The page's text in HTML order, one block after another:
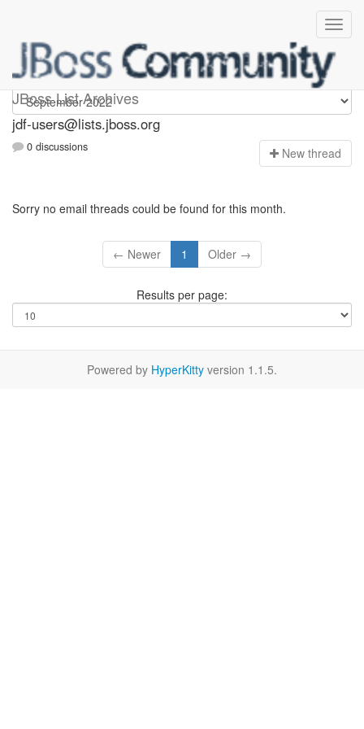
JBoss List Archives
jdf-users
jdf-users@lists.jboss.org
0 discussions New thread
Sorry no email threads could be found for this month.
← Newer 1 Older →
Results per page:
Powered by HyperKitty version 1.1.5.